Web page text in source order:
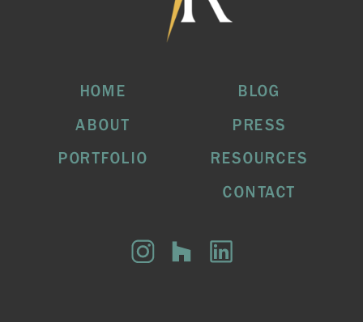
CONTACT
RESOURCES
PRESS
BLOG
PORTFOLIO
ABOUT
HOME